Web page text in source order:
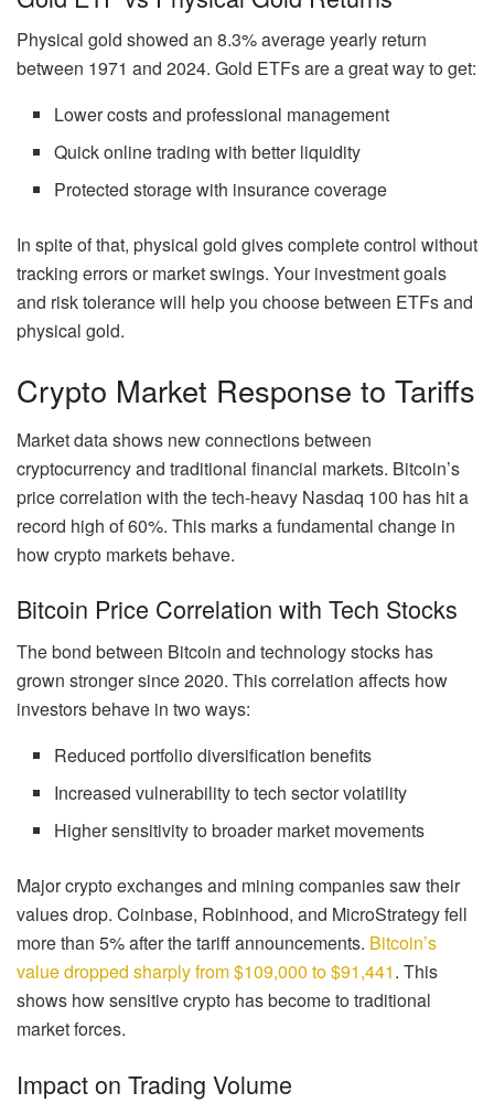
Physical gold showed an 8.3% average yearly return
between 1971 and 2024. Gold ETFs are a great way to get:
Lower costs and professional management
Quick online trading with better liquidity
Protected storage with insurance coverage
In spite of that, physical gold gives complete control without
tracking errors or market swings. Your investment goals
and risk tolerance will help you choose between ETFs and
physical gold.
Crypto Market Response to Tariffs
Market data shows new connections between
cryptocurrency and traditional financial markets. Bitcoin’s
price correlation with the tech-heavy Nasdaq 100 has hit a
record high of 60%. This marks a fundamental change in
how crypto markets behave.
Bitcoin Price Correlation with Tech Stocks
The bond between Bitcoin and technology stocks has
grown stronger since 2020. This correlation affects how
investors behave in two ways:
Reduced portfolio diversification benefits
Increased vulnerability to tech sector volatility
Higher sensitivity to broader market movements
Major crypto exchanges and mining companies saw their
values drop. Coinbase, Robinhood, and MicroStrategy fell
more than 5% after the tariff announcements. Bitcoin’s
value dropped sharply from $109,000 to $91,441. This
shows how sensitive crypto has become to traditional
market forces.
Impact on Trading Volume